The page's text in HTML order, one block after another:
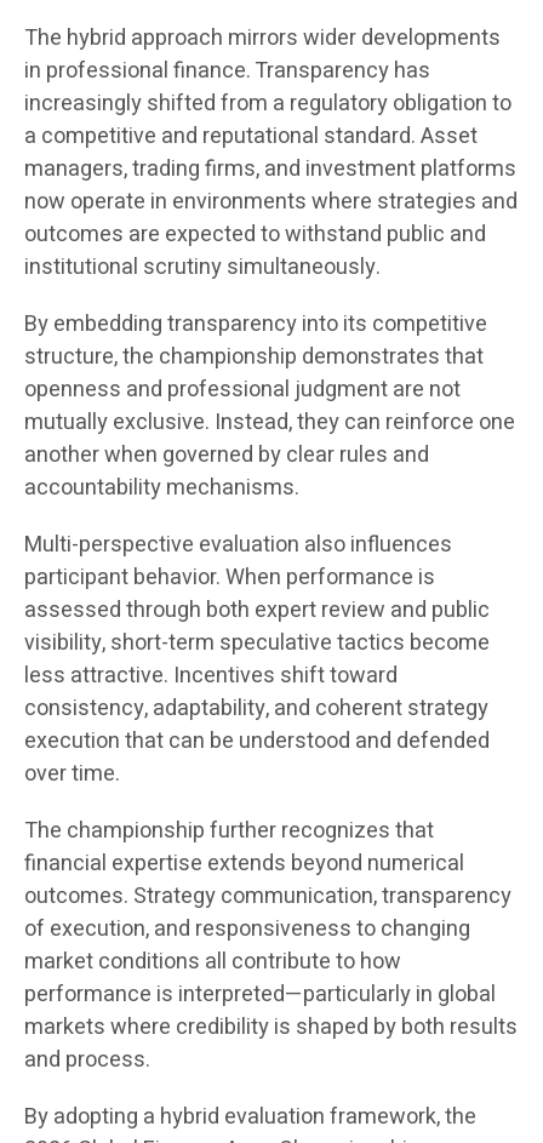
The hybrid approach mirrors wider developments
in professional finance. Transparency has
increasingly shifted from a regulatory obligation to
a competitive and reputational standard. Asset
managers, trading firms, and investment platforms
now operate in environments where strategies and
outcomes are expected to withstand public and
institutional scrutiny simultaneously.
By embedding transparency into its competitive
structure, the championship demonstrates that
openness and professional judgment are not
mutually exclusive. Instead, they can reinforce one
another when governed by clear rules and
accountability mechanisms.
Multi-perspective evaluation also influences
participant behavior. When performance is
assessed through both expert review and public
visibility, short-term speculative tactics become
less attractive. Incentives shift toward
consistency, adaptability, and coherent strategy
execution that can be understood and defended
over time.
The championship further recognizes that
financial expertise extends beyond numerical
outcomes. Strategy communication, transparency
of execution, and responsiveness to changing
market conditions all contribute to how
performance is interpreted—particularly in global
markets where credibility is shaped by both results
and process.
By adopting a hybrid evaluation framework, the